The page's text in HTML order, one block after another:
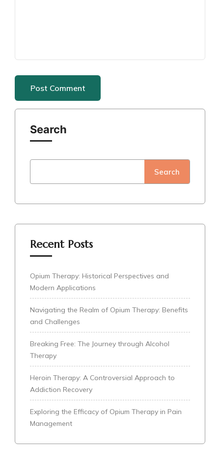
Search
Search
Recent Posts
Opium Therapy: Historical Perspectives and
Modern Applications
Navigating the Realm of Opium Therapy: Benefits
and Challenges
Breaking Free: The Journey through Alcohol
Therapy
Heroin Therapy: A Controversial Approach to
Addiction Recovery
Exploring the Efficacy of Opium Therapy in Pain
Management